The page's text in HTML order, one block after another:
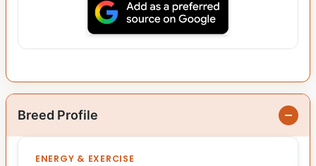
Breed Profile
ENERGY & EXERCISE